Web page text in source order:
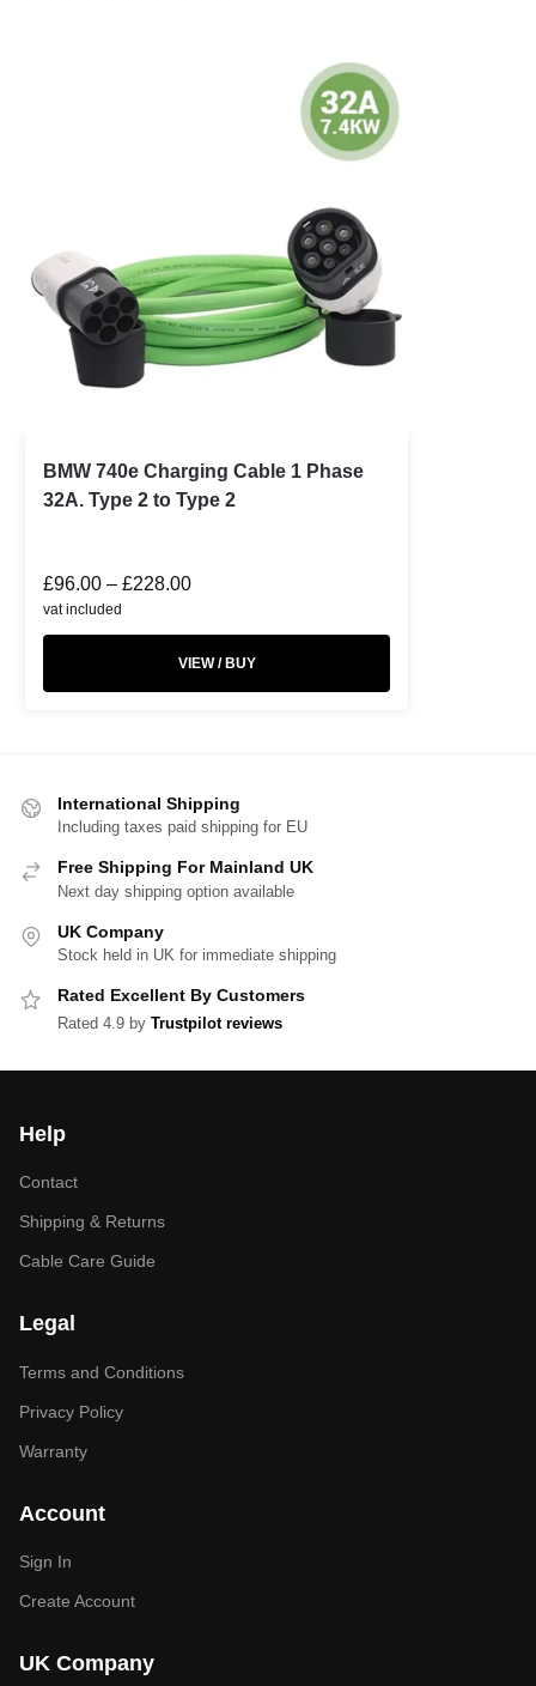
BMW 740e Charging Cable 1 Phase
32A. Type 2 to Type 2
£96.00 – £228.00
vat included
VIEW / BUY
International Shipping
Including taxes paid shipping for EU
Free Shipping For Mainland UK
Next day shipping option available
UK Company
Stock held in UK for immediate shipping
Rated Excellent By Customers
Rated 4.9 by Trustpilot reviews
Help
Contact
Shipping & Returns
Cable Care Guide
Legal
Terms and Conditions
Privacy Policy
Warranty
Account
Sign In
Create Account
UK Company